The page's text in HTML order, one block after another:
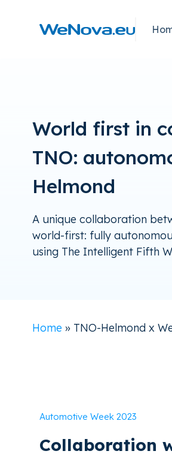
hoofdinhoud
Home
World first in
TNO:
Helmond
A unique collaboration
world-first: fully
using The Intelligent Fifth
Home » TNO-Helmond x
Automotive Week 2023
Collaboration